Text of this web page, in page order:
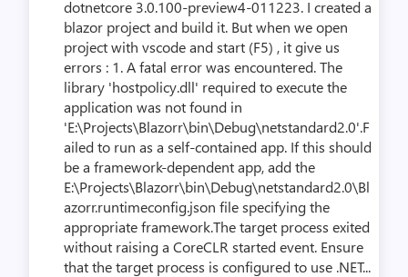
dotnetcore 3.0.100-preview4-011223. I created a
blazor project and build it. But when we open
project with vscode and start (F5) , it give us
errors : 1. A fatal error was encountered. The
library 'hostpolicy.dll' required to execute the
application was not found in
'E:\Projects\Blazorr\bin\Debug\netstandard2.0'.F
ailed to run as a self-contained app. If this should
be a framework-dependent app, add the
E:\Projects\Blazorr\bin\Debug\netstandard2.0\Bl
azorr.runtimeconfig.json file specifying the
appropriate framework.The target process exited
without raising a CoreCLR started event. Ensure
that the target process is configured to use .NET...